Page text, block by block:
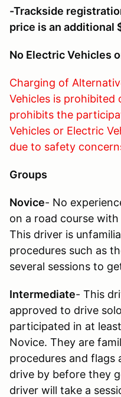
-Trackside
price is an additional
No Electric Vehicles
Charging of
Vehicles is prohibited
prohibits the
Vehicles or Electric
due to safety
Groups
Novice- No
on a road course
This driver is
procedures such as
several sessions to
Intermediate- This
approved to drive
participated in at
Novice. They are
procedures and flags
drive by before they
driver will take a